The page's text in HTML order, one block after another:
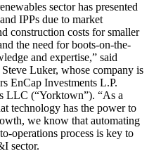
sector has presented
IPPs due to market
construction costs for smaller
the need for boots-on-the-
and expertise,” said
Luker, whose company is
EnCap Investments L.P.
LLC (“Yorktown”). “As a
technology has the power to
we know that automating
operations process is key to
sector.